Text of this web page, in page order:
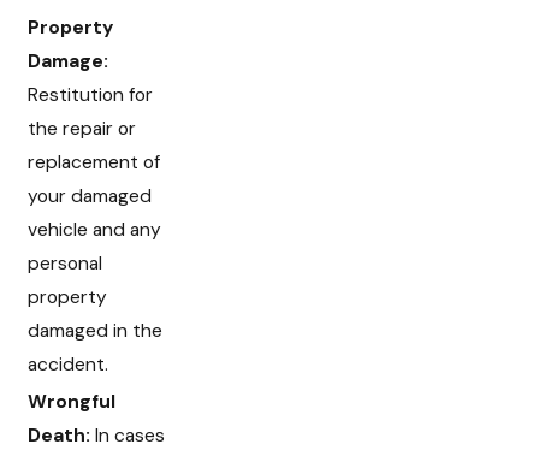
Property
Damage:
Restitution for
the repair or
replacement of
your damaged
vehicle and any
personal
property
damaged in the
accident.
Wrongful
Death: In cases